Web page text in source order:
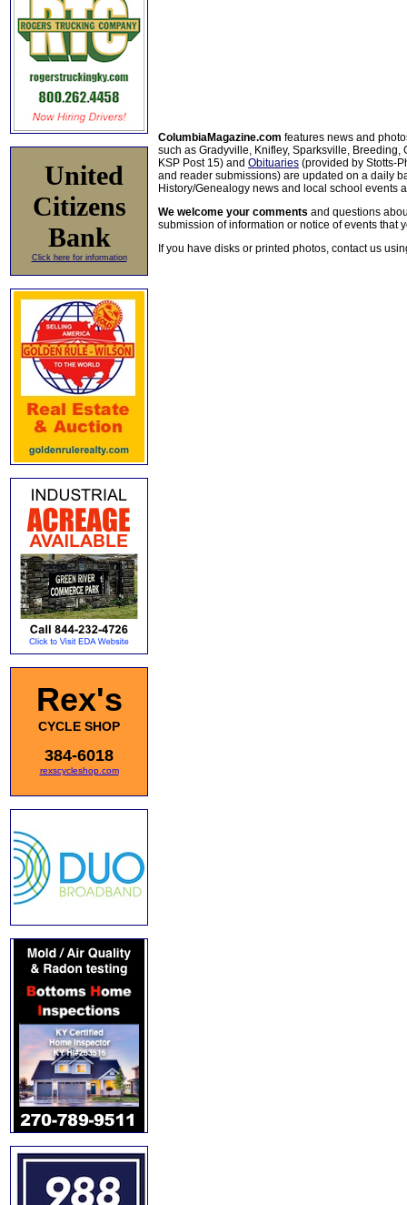
United
Citizens
Bank
Click here for information
Rex's
CYCLE SHOP
384-6018
rexscycleshop.com
ColumbiaMagazine.com features news and
such as Gradyville, Knifley, Sparksville, Breeding,
KSP Post 15) and Obituaries (provided by Stotts-
and reader submissions) are updated on a daily
History/Genealogy news and local school events
We welcome your comments and questions
submission of information or notice of events that
If you have disks or printed photos, contact us